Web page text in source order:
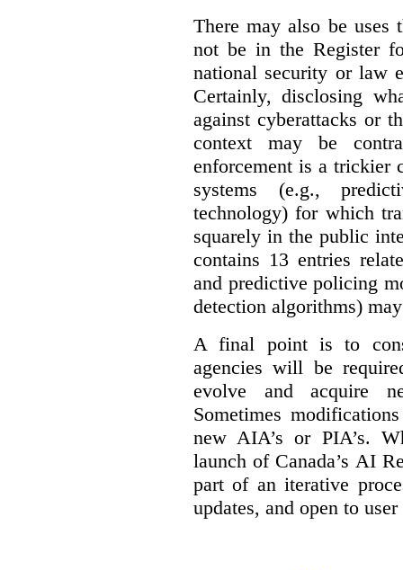
There may also be uses
not be in the Register
national security or law
Certainly, disclosing
against cyberattacks or
context may be
enforcement is a trickier
systems (e.g.,
technology) for which
squarely in the public
contains 13 entries
and predictive policing
detection algorithms)
A final point is to
agencies will be
evolve and acquire
Sometimes
new AIA’s or PIA’s.
launch of Canada’s AI
part of an iterative
updates, and open to